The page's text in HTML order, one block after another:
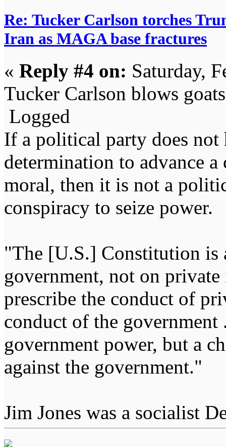
Re: Tucker Carlson torches
Iran as MAGA base fractures
« Reply #4 on: Saturday,
Tucker Carlson blows
Logged
If a political party does
determination to advance
moral, then it is not a
conspiracy to seize
"The [U.S.] Constitution is
government, not on
prescribe the conduct of
conduct of the
government power, but a
against the government."
Jim Jones was a socialist